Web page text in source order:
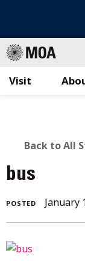
Visit
BACK
TO
ALL
Back to All
bus
POSTED January